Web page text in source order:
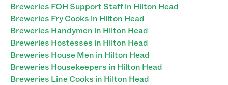
Breweries FOH Support Staff in Hilton Head
Breweries Fry Cooks in Hilton Head
Breweries Handymen in Hilton Head
Breweries Hostesses in Hilton Head
Breweries House Men in Hilton Head
Breweries Housekeepers in Hilton Head
Breweries Line Cooks in Hilton Head